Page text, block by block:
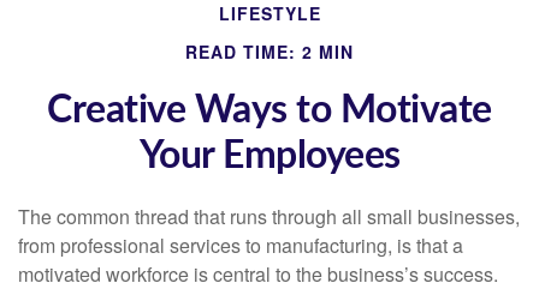
LIFESTYLE
READ TIME: 2 MIN
Creative Ways to Motivate
Your Employees
The common thread that runs through all small businesses,
from professional services to manufacturing, is that a
motivated workforce is central to the business’s success.